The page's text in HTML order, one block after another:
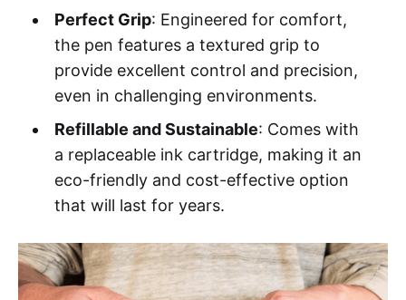
Perfect Grip: Engineered for comfort,
the pen features a textured grip to
provide excellent control and precision,
even in challenging environments.
Refillable and Sustainable: Comes with
a replaceable ink cartridge, making it an
eco-friendly and cost-effective option
that will last for years.